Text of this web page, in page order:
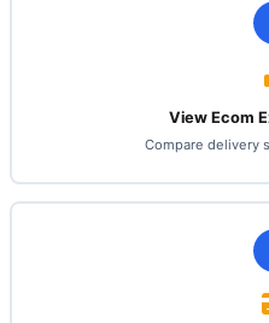
View Ecom
Compare delivery